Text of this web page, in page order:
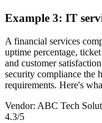
Example 3: IT
A financial services
uptime percentage,
and customer
security compliance the
requirements. Here's
Vendor: ABC Tech
4.3/5